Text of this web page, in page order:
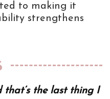
to making it
strengthens
that’s the last thing I